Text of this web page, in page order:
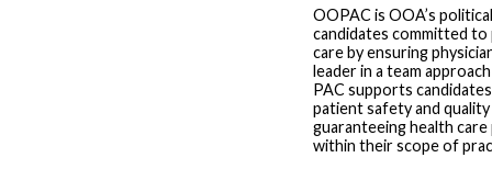
OOPAC is OOA’s
candidates committed
care by ensuring
leader in a team
PAC supports
patient safety and quality
guaranteeing health
within their scope of